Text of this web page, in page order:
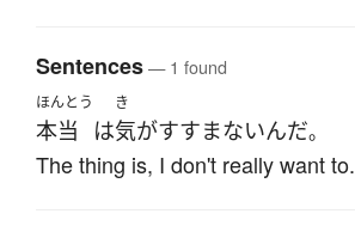
Sentences— 1 found
ほんとう
本当 は
き
気がすすまないんだ。
The thing is, I don't really want to.